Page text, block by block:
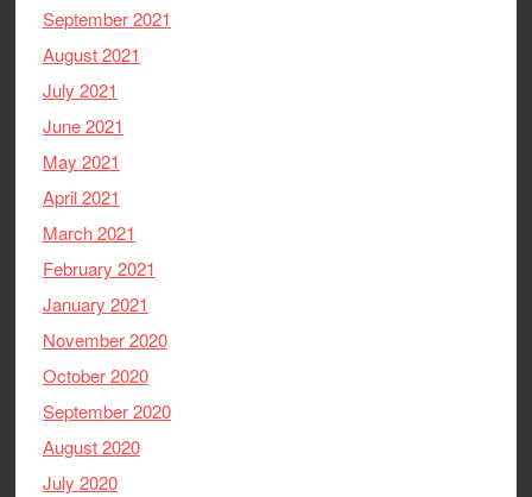
September 2021
August 2021
July 2021
June 2021
May 2021
April 2021
March 2021
February 2021
January 2021
November 2020
October 2020
September 2020
August 2020
July 2020